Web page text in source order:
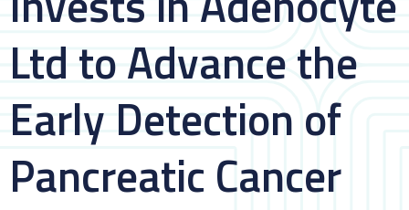
Ltd to Advance the
Early Detection of
Pancreatic Cancer